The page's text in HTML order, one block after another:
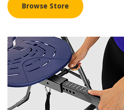
Browse Store